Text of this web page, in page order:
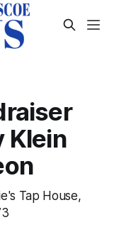
Klein
Tap House,